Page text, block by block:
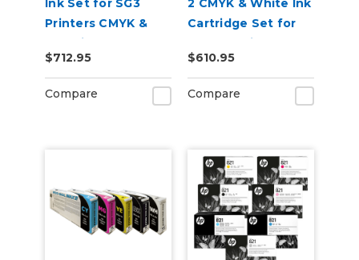
Ink Set for SG3
Printers CMYK &
Cleaning Pouch
$712.95
Compare
2 CMYK & White Ink
Cartridge Set for
BN2-20 Printers
$610.95
Compare